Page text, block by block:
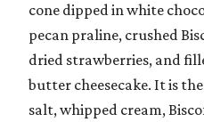
cone dipped in white
pecan praline, crushed
dried strawberries, and
butter cheesecake. It is
salt, whipped cream,